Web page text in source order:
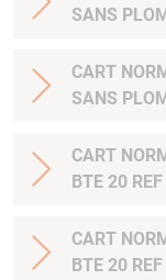
SANS
CART
SANS
CART
BTE 20
CART
BTE 20